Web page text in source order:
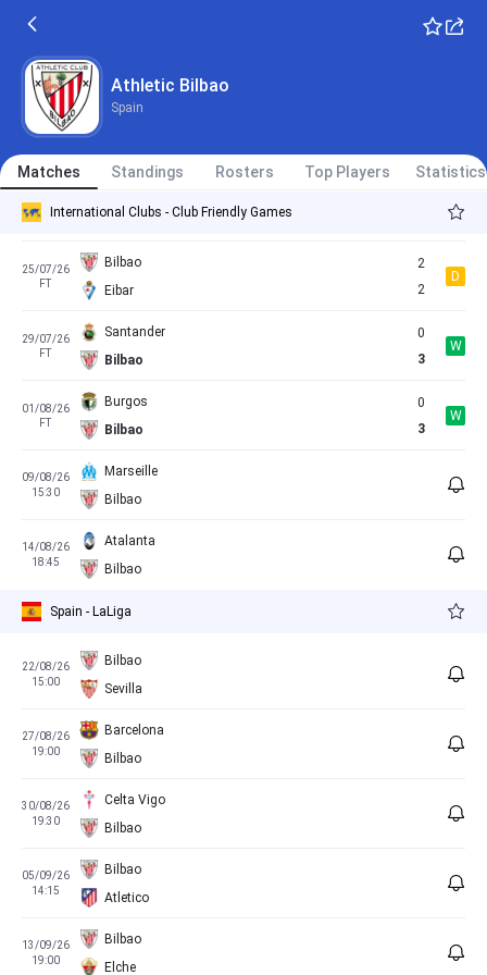
Athletic Bilbao
Spain
Matches Standings Rosters Top Players Statistics
International Clubs - Club Friendly Games
15/07/26
FT
Bilbao
18/07/26
Bilbao
FT
Bilbao
W
25/07/26
FT
Bilbao
Eibar
2
2
D
29/07/26
FT
Santander
Bilbao
0
3
W
01/08/26
FT
Burgos
Bilbao
0
3
W
09/08/26
15:30
Marseille
Bilbao
14/08/26
18:45
Atalanta
Bilbao
Spain - LaLiga
22/08/26
15:00
Bilbao
Sevilla
27/08/26
19:00
Barcelona
Bilbao
30/08/26
19:30
Celta Vigo
Bilbao
05/09/26
14:15
Bilbao
Atletico
13/09/26
19:00
Bilbao
Elche